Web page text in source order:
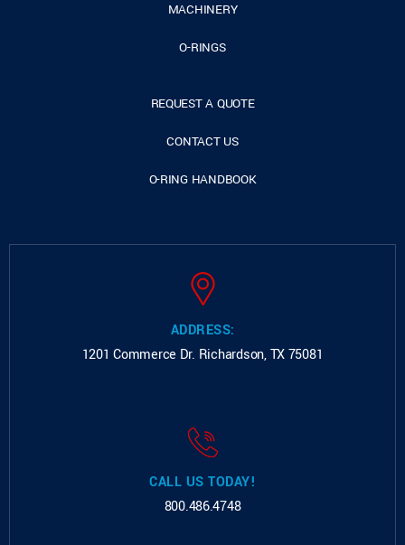
MACHINERY
O-RINGS
REQUEST A QUOTE
CONTACT US
O-RING HANDBOOK
ADDRESS:
1201 Commerce Dr. Richardson, TX 75081
CALL US TODAY!
800.486.4748